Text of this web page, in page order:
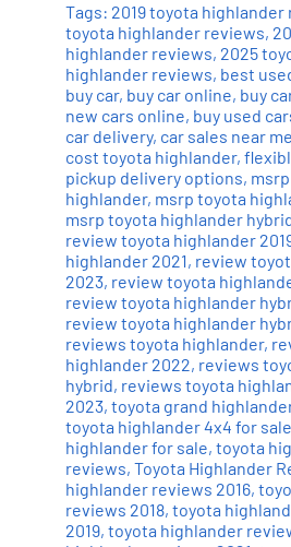
Tags: 2019 toyota highlander
toyota highlander reviews,
highlander reviews, 2025
highlander reviews, best
buy car, buy car online, buy
new cars online, buy used
car delivery, car sales near me
cost toyota highlander,
pickup delivery options,
highlander, msrp toyota
msrp toyota highlander
review toyota highlander
highlander 2021, review
2023, review toyota
review toyota highlander
review toyota highlander
reviews toyota highlander,
highlander 2022, reviews
hybrid, reviews toyota
2023, toyota grand
toyota highlander 4x4 for sale
highlander for sale, toyota
reviews, Toyota Highlander
highlander reviews 2016,
reviews 2018, toyota
2019, toyota highlander